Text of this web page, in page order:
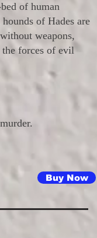
of human
of Hades are
weapons,
the forces of evil
Buy Now